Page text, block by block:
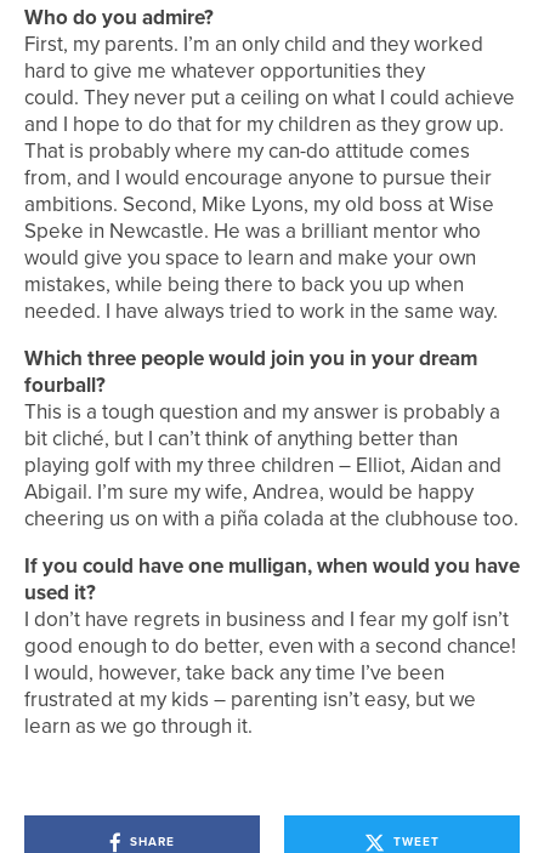
Who do you admire?
First, my parents. I’m an only child and they worked
hard to give me whatever opportunities they
could. They never put a ceiling on what I could achieve
and I hope to do that for my children as they grow up.
That is probably where my can-do attitude comes
from, and I would encourage anyone to pursue their
ambitions. Second, Mike Lyons, my old boss at Wise
Speke in Newcastle. He was a brilliant mentor who
would give you space to learn and make your own
mistakes, while being there to back you up when
needed. I have always tried to work in the same way.
Which three people would join you in your dream
fourball?
This is a tough question and my answer is probably a
bit cliché, but I can’t think of anything better than
playing golf with my three children – Elliot, Aidan and
Abigail. I’m sure my wife, Andrea, would be happy
cheering us on with a piña colada at the clubhouse too.
If you could have one mulligan, when would you have
used it?
I don’t have regrets in business and I fear my golf isn’t
good enough to do better, even with a second chance!
I would, however, take back any time I’ve been
frustrated at my kids – parenting isn’t easy, but we
learn as we go through it.
SHARE TWEET